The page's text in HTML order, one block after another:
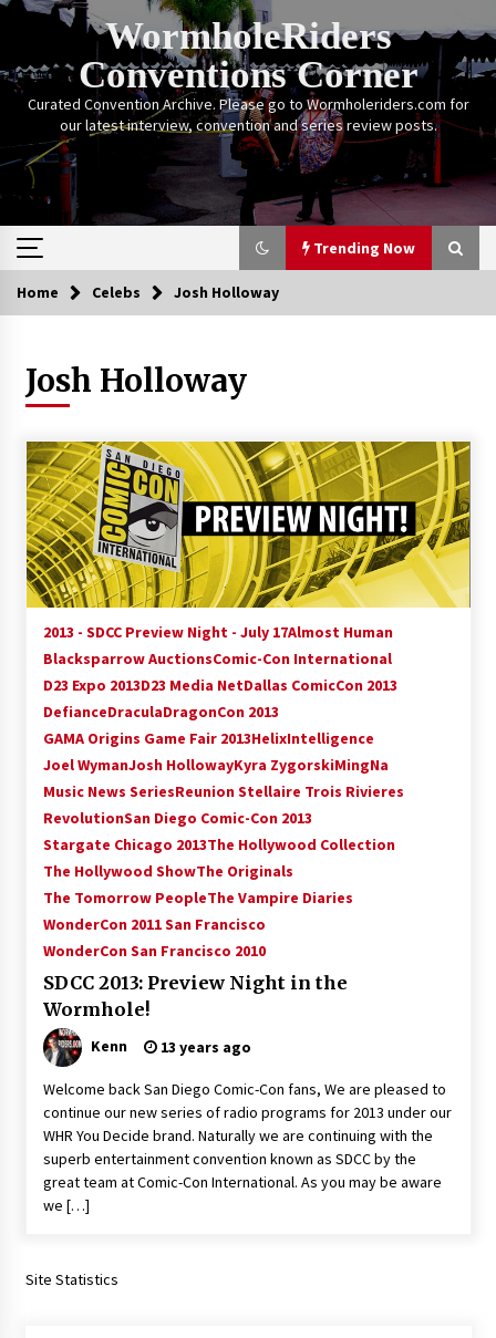
Skip
WormholeRiders
Conventions Corner
Curated Convention Archive. Please go to Wormholeriders.com for
our latest interview, convention and series review posts.
Trending Now
Trending Now
Calgary Expo: My First Convention aka “Project
Meet Amanda Tapping” and The Future of
Stargate Memories of Creation Entertainment
VanCon 2011!
15 years ago
Stargate NOT Over: But The End of An Era –
Brad Wright’s Panel at Creation Entertainment
15 years ago
AT6 Ripples: Adventures with GABIT Events –
14 years ago
Supernatural Creation Burbank Convention:
Tips For Surviving “Supernatural” Karaoke
Night
14 years ago
CSTS 2011: Can’t Stop The Serenity Hollywood
Global Charity Event (with full video)!
15 years ago
Dallas ComicCon 2013: Colin Ferguson – Guest
Space City Comic Con – Going Where I Have
Never Gone Before, SCCC!
11 years ago
Origins Game Fair 2013: Karina and Tom Share
Family Fun From Where Gaming Begins!
One Reporter’s Experience San Diego Comic-
Home Celebs Josh Holloway
Josh Holloway
2013 - SDCC Preview Night - July 17Almost Human
Blacksparrow AuctionsComic-Con International
D23 Expo 2013D23 Media NetDallas ComicCon 2013
DefianceDraculaDragonCon 2013
GAMA Origins Game Fair 2013HelixIntelligence
Joel WymanJosh HollowayKyra ZygorskiMingNa
Music News SeriesReunion Stellaire Trois Rivieres
RevolutionSan Diego Comic-Con 2013
Stargate Chicago 2013The Hollywood Collection
The Hollywood ShowThe Originals
The Tomorrow PeopleThe Vampire Diaries
WonderCon 2011 San Francisco
WonderCon San Francisco 2010
SDCC 2013: Preview Night in the
Wormhole!
Kenn 13 years ago
Welcome back San Diego Comic-Con fans, We are pleased to
continue our new series of radio programs for 2013 under our
WHR You Decide brand. Naturally we are continuing with the
superb entertainment convention known as SDCC by the
great team at Comic-Con International. As you may be aware
we […]
Site Statistics